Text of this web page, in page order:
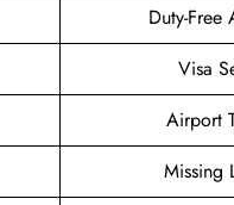
Duty-Free
Visa
Airport
Missing